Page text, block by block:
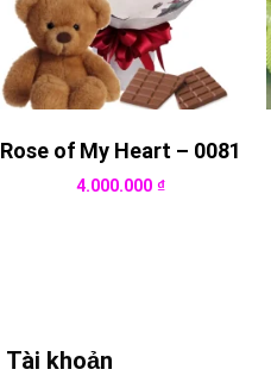
Rose of My Heart – 0081
4.000.000₫
Tài khoản